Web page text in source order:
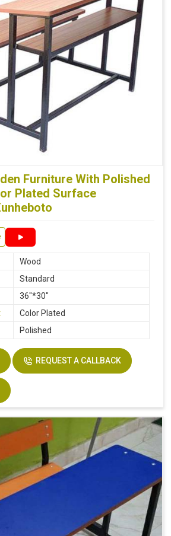
Furniture With Polished
Plated Surface
Wood
Standard
36"*30"
Color Plated
Polished
REQUEST A CALLBACK